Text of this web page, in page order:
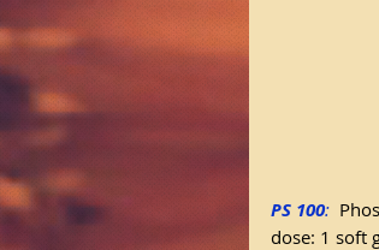
PS 100:
dose: 1 soft